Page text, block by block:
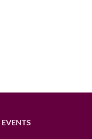
EVENTS